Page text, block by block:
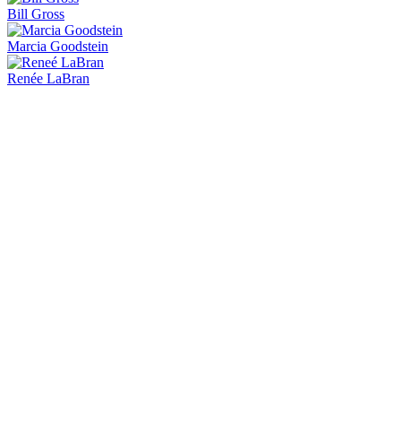
Bill Gross
Marcia Goodstein
Renée LaBran